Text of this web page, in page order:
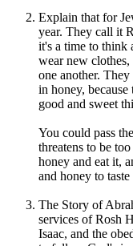
Explain that for
year. They call it
it's a time to think
wear new clothes,
one another.
in honey,
good and sweet
You could pass
threatens to be
honey and eat it,
and honey to
The Story of
services of Rosh
Isaac, and the